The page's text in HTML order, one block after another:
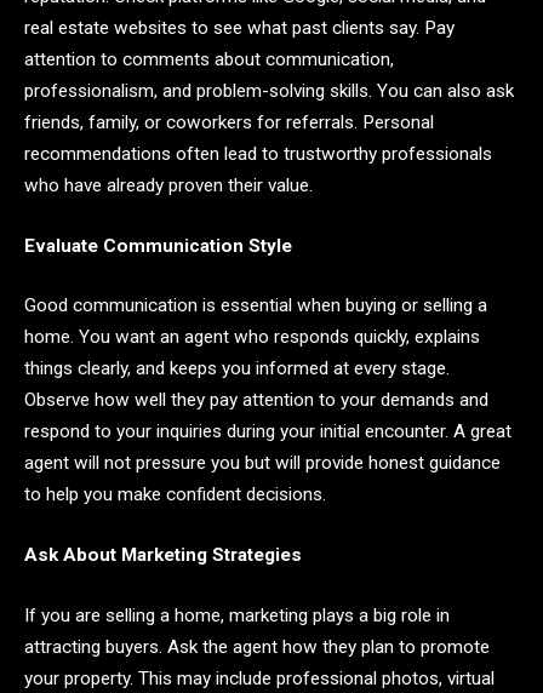
real estate websites to see what past clients say. Pay
attention to comments about communication,
professionalism, and problem-solving skills. You can also ask
friends, family, or coworkers for referrals. Personal
recommendations often lead to trustworthy professionals
who have already proven their value.
Evaluate Communication Style
Good communication is essential when buying or selling a
home. You want an agent who responds quickly, explains
things clearly, and keeps you informed at every stage.
Observe how well they pay attention to your demands and
respond to your inquiries during your initial encounter. A great
agent will not pressure you but will provide honest guidance
to help you make confident decisions.
Ask About Marketing Strategies
If you are selling a home, marketing plays a big role in
attracting buyers. Ask the agent how they plan to promote
your property. This may include professional photos, virtual